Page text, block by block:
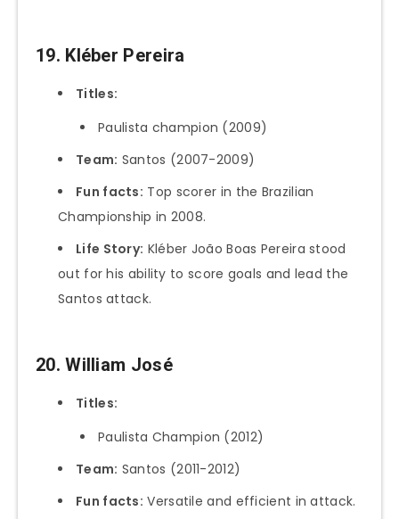
19. Kléber Pereira
Titles:
Paulista champion (2009)
Team: Santos (2007-2009)
Fun facts: Top scorer in the Brazilian
Championship in 2008.
Life Story: Kléber João Boas Pereira stood
out for his ability to score goals and lead the
Santos attack.
20. William José
Titles:
Paulista Champion (2012)
Team: Santos (2011-2012)
Fun facts: Versatile and efficient in attack.